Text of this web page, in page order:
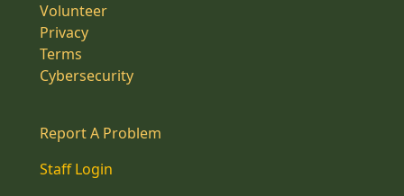
Volunteer
Privacy
Terms
Cybersecurity
Report A Problem
Staff Login